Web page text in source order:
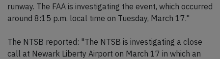
runway. The FAA is investigating the event, which occurred
around 8:15 p.m. local time on Tuesday, March 17."
The NTSB reported: "The NTSB is investigating a close
call at Newark Liberty Airport on March 17 in which an